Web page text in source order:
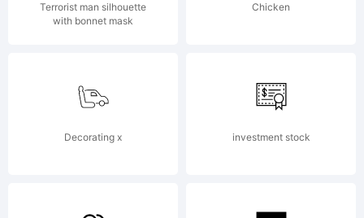
Terrorist man silhouette
with bonnet mask
Chicken
Decorating x investment stock